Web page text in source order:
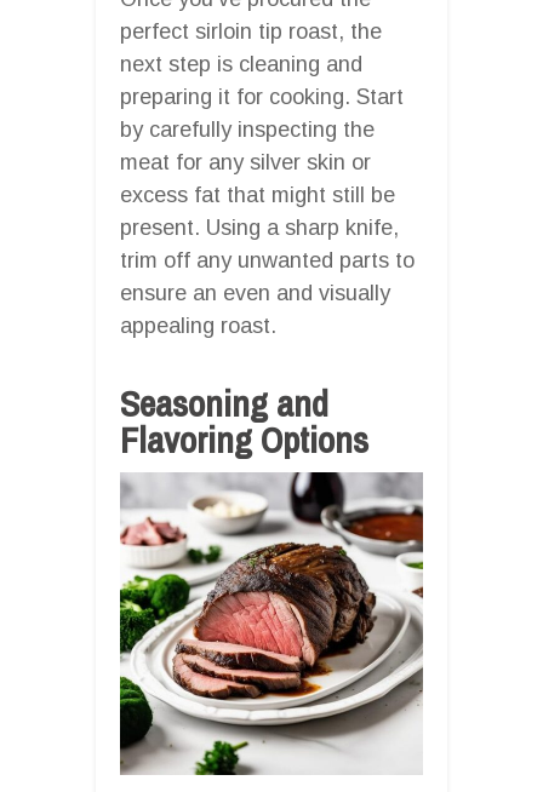
perfect sirloin tip roast, the
next step is cleaning and
preparing it for cooking. Start
by carefully inspecting the
meat for any silver skin or
excess fat that might still be
present. Using a sharp knife,
trim off any unwanted parts to
ensure an even and visually
appealing roast.
Seasoning and
Flavoring Options